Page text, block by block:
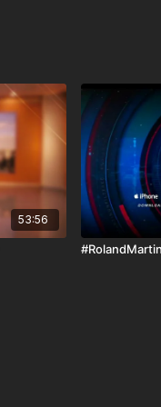
53:56